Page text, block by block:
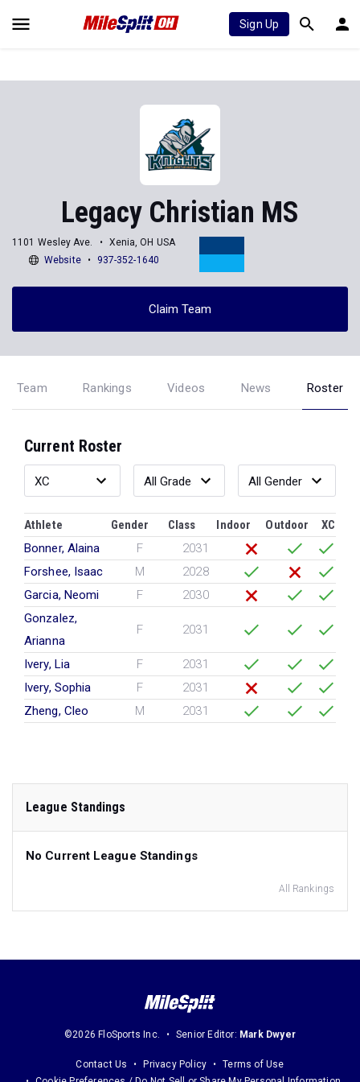
Sign Up
Legacy Christian MS
1101 Wesley Ave.
Xenia, OH USA
Website
937-352-1640
Claim Team
Team Rankings Videos News Roster
Current Roster
Athlete Gender Class Indoor Outdoor
XC
Bonner, Alaina
F
2031
Forshee, Isaac
M
2028
Garcia, Neomi
F
2030
Gonzalez,
Arianna
F 2031
Ivery, Lia F
2031
Ivery, Sophia
F
2031
Zheng, Cleo
M 2031
League Standings
No Current League Standings
All Rankings
©2026 FloSports Inc. Senior Editor: Mark Dwyer
Contact Us Privacy Policy
Terms of Use